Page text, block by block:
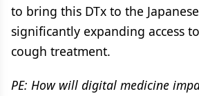
to bring this DTx to the
significantly expanding access
cough treatment.
PE: How will digital medicine